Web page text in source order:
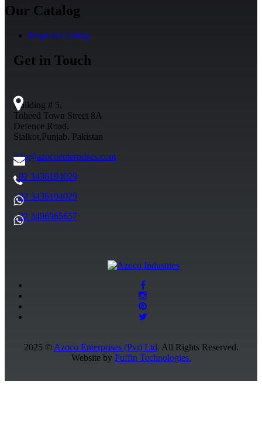
Our Catalog
Request Catalog
Get in Touch
Building # 5.
Toheed Town Street 8A
Defence Road.
Sialkot,Punjab. Pakistan
info@azocoenterprises.com
+92 3436194029
+92 3436194029
+92 3496965657
2025 © Azoco Enterprises (Pvt) Ltd. All Rights Reserved.
Website by Puffin Technologies.